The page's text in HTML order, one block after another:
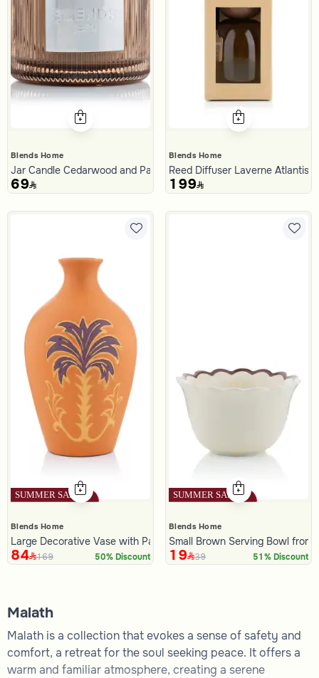
Blends Home
Jar Candle Cedarwood and Patchouli 400 Gram from Malath
69
Blends Home
Reed Diffuser Laverne Atlantis
199
Blends Home
Large Decorative Vase with Palm Pattern from Malath
84 169 50% Discount
Blends Home
Small Brown Serving Bowl from
19 39 51% Discount
Malath
Malath is a collection that evokes a sense of safety and
comfort, a retreat for the soul seeking peace. It offers a
warm and familiar atmosphere, creating a serene